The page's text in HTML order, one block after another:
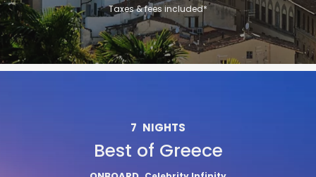
Taxes & fees included*
7 NIGHTS
Best of Greece